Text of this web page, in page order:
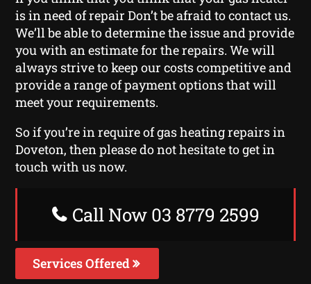
is in need of repair Don’t be afraid to contact us.
We’ll be able to determine the issue and provide
you with an estimate for the repairs. We will
always strive to keep our costs competitive and
provide a range of payment options that will
meet your requirements.
So if you’re in require of gas heating repairs in
Doveton, then please do not hesitate to get in
touch with us now.
Call Now 03 8779 2599
Services Offered